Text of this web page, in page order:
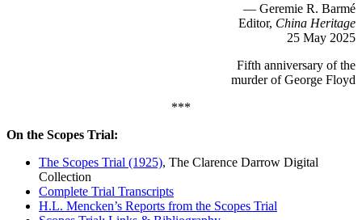
— Geremie R. Barmé
Editor, China Heritage
25 May 2025
Fifth anniversary of the
murder of George Floyd
***
On the Scopes Trial:
The Scopes Trial (1925), The Clarence Darrow Digital
Collection
Complete Trial Transcripts
H.L. Mencken’s Reports from the Scopes Trial